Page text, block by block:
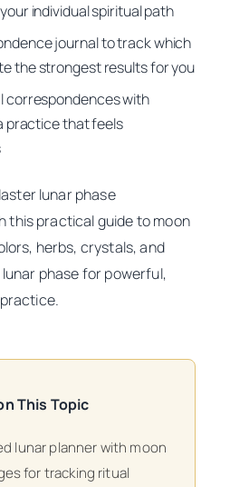
individual spiritual path
journal to track which
the strongest results for you
correspondences with
practice that feels
lunar phase
this practical guide to moon
herbs, crystals, and
phase for powerful,
This Topic
lunar planner with moon
for tracking ritual